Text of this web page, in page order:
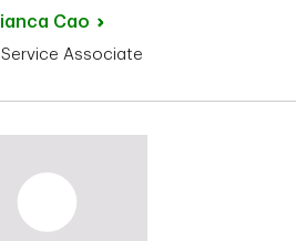
Cao
Associate